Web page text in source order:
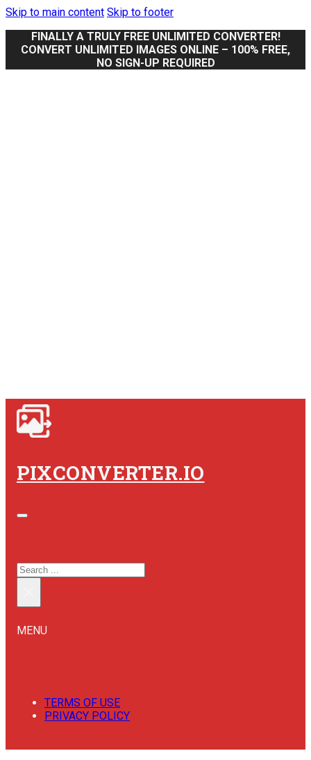
Skip to main content Skip to footer
FINALLY A TRULY FREE UNLIMITED CONVERTER!
CONVERT UNLIMITED IMAGES ONLINE – 100% FREE,
NO SIGN-UP REQUIRED
PIXCONVERTER.IO
SEARCH
MENU
TERMS OF USE
PRIVACY POLICY